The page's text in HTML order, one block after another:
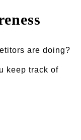
are doing?
keep track of